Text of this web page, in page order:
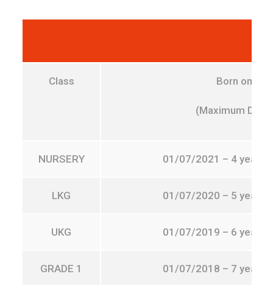
Class Born on or
(Maximum DOB
NURSERY 01/07/2021 – 4 years
LKG 01/07/2020 – 5 years
UKG 01/07/2019 – 6 years
GRADE 1 01/07/2018 – 7 years